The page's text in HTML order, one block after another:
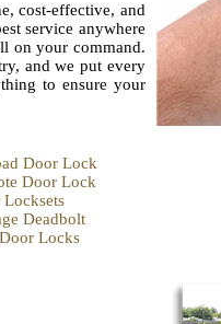
cost-effective, and
service anywhere
on your command.
and we put every
to ensure your
Door Lock
Door Lock
Deadbolt
Locks